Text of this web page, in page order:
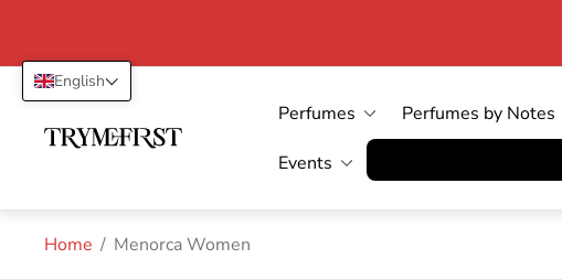
Store
logo"
Perfumes Perfumes by Notes
Events
Home / Menorca Women
English